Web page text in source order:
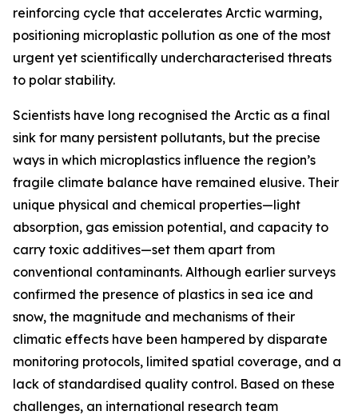
reinforcing cycle that accelerates Arctic warming,
positioning microplastic pollution as one of the most
urgent yet scientifically undercharacterised threats
to polar stability.
Scientists have long recognised the Arctic as a final
sink for many persistent pollutants, but the precise
ways in which microplastics influence the region’s
fragile climate balance have remained elusive. Their
unique physical and chemical properties—light
absorption, gas emission potential, and capacity to
carry toxic additives—set them apart from
conventional contaminants. Although earlier surveys
confirmed the presence of plastics in sea ice and
snow, the magnitude and mechanisms of their
climatic effects have been hampered by disparate
monitoring protocols, limited spatial coverage, and a
lack of standardised quality control. Based on these
challenges, an international research team